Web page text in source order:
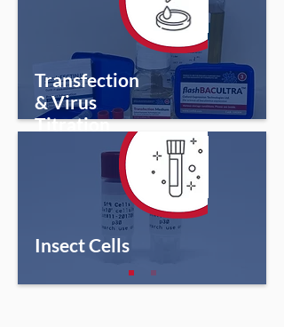
Transfection
& Virus
Titration
Insect Cells